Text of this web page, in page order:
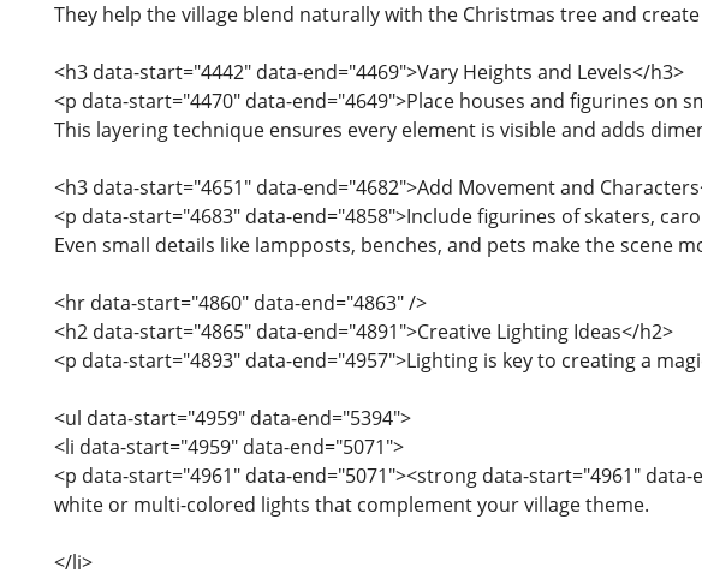
They help the village blend naturally with the Christmas tree and
<h3 data-start="4442" data-end="4469">Vary Heights and Levels</h3>
<p data-start="4470" data-end="4649">Place houses and figurines on
This layering technique ensures every element is visible and adds
<h3 data-start="4651" data-end="4682">Add Movement and
<p data-start="4683" data-end="4858">Include figurines of skaters,
Even small details like lampposts, benches, and pets make the scene
<hr data-start="4860" data-end="4863" />
<h2 data-start="4865" data-end="4891">Creative Lighting Ideas</h2>
<p data-start="4893" data-end="4957">Lighting is key to creating a
<ul data-start="4959" data-end="5394">
<li data-start="4959" data-end="5071">
<p data-start="4961" data-end="5071"><strong data-start="4961"
white or multi-colored lights that complement your village theme.
</li>